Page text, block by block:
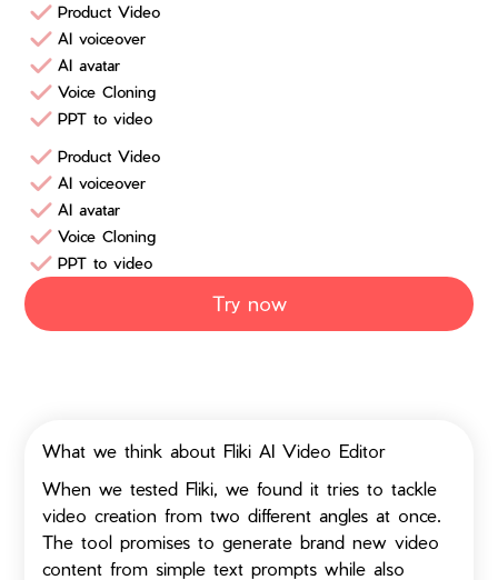
Product Video
AI voiceover
AI avatar
Voice Cloning
PPT to video
Product Video
AI voiceover
AI avatar
Voice Cloning
PPT to video
Try now
What we think about Fliki AI Video Editor
When we tested Fliki, we found it tries to tackle
video creation from two different angles at once.
The tool promises to generate brand new video
content from simple text prompts while also